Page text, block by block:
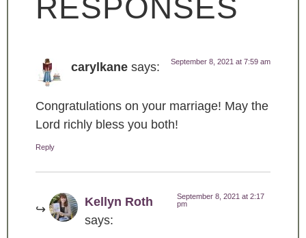
RESPONSES
carylkane says: September 8, 2021 at 7:59 am
Congratulations on your marriage! May the
Lord richly bless you both!
Reply
Kellyn Roth
says:
September 8, 2021 at 2:17
pm